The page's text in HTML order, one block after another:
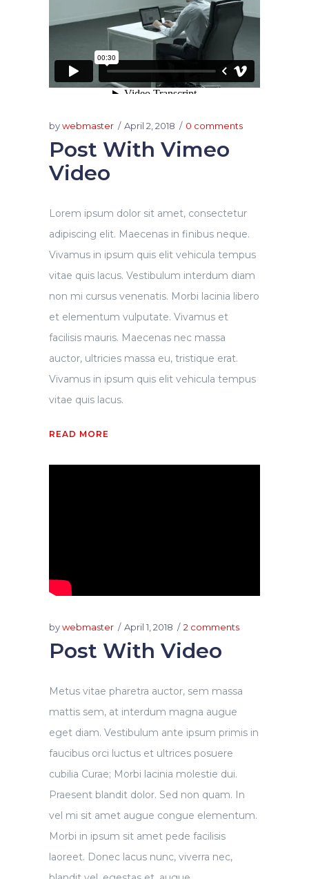
bywebmaster April 2, 2018 0 comments
Post With Vimeo
Video
Lorem ipsum dolor sit amet, consectetur
adipiscing elit. Maecenas in finibus neque.
Vivamus in ipsum quis elit vehicula tempus
vitae quis lacus. Vestibulum interdum diam
non mi cursus venenatis. Morbi lacinia libero
et elementum vulputate. Vivamus et
facilisis mauris. Maecenas nec massa
auctor, ultricies massa eu, tristique erat.
Vivamus in ipsum quis elit vehicula tempus
vitae quis lacus.
READ MORE
bywebmaster April 1, 2018 2 comments
Post With Video
Metus vitae pharetra auctor, sem massa
mattis sem, at interdum magna augue
eget diam. Vestibulum ante ipsum primis in
faucibus orci luctus et ultrices posuere
cubilia Curae; Morbi lacinia molestie dui.
Praesent blandit dolor. Sed non quam. In
vel mi sit amet augue congue elementum.
Morbi in ipsum sit amet pede facilisis
laoreet. Donec lacus nunc, viverra nec,